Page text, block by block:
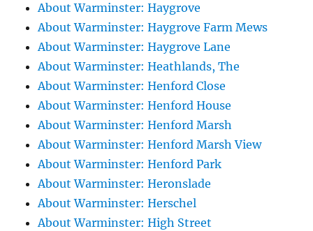
About Warminster: Haygrove
About Warminster: Haygrove Farm Mews
About Warminster: Haygrove Lane
About Warminster: Heathlands, The
About Warminster: Henford Close
About Warminster: Henford House
About Warminster: Henford Marsh
About Warminster: Henford Marsh View
About Warminster: Henford Park
About Warminster: Heronslade
About Warminster: Herschel
About Warminster: High Street